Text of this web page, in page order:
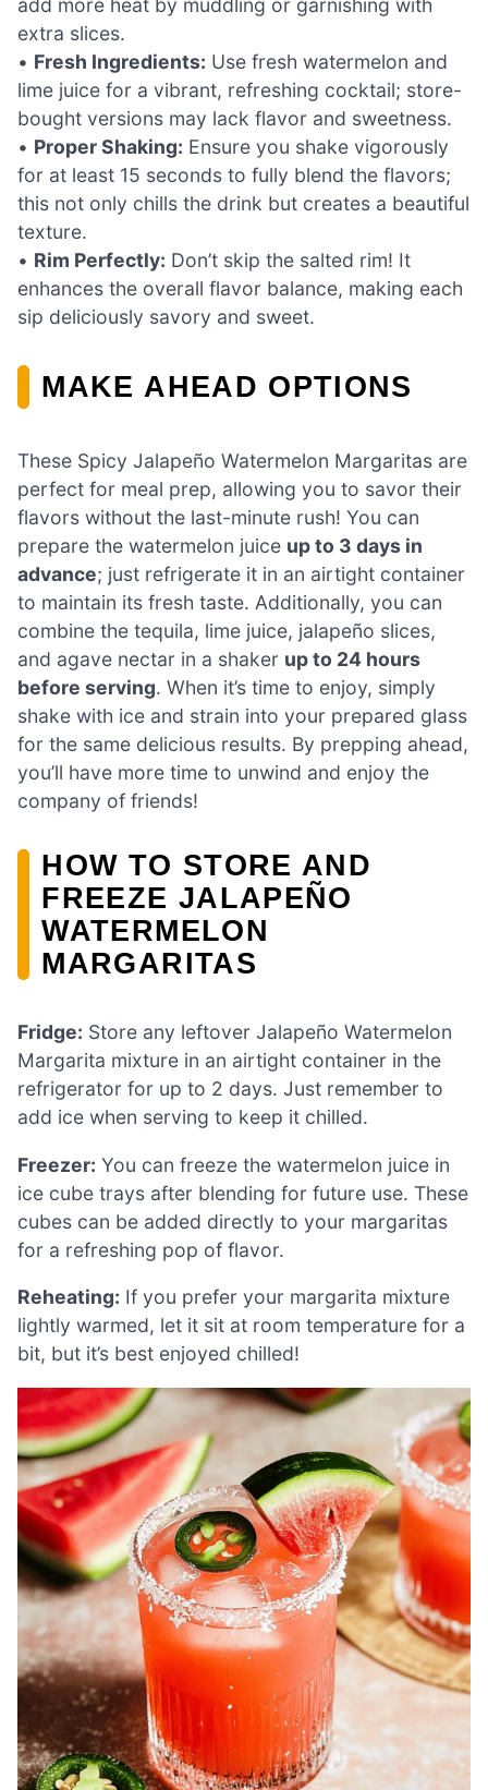
extra slices.
• Fresh Ingredients: Use fresh watermelon and
lime juice for a vibrant, refreshing cocktail; store-
bought versions may lack flavor and sweetness.
• Proper Shaking: Ensure you shake vigorously
for at least 15 seconds to fully blend the flavors;
this not only chills the drink but creates a beautiful
texture.
• Rim Perfectly: Don’t skip the salted rim! It
enhances the overall flavor balance, making each
sip deliciously savory and sweet.
MAKE AHEAD OPTIONS
These Spicy Jalapeño Watermelon Margaritas are
perfect for meal prep, allowing you to savor their
flavors without the last-minute rush! You can
prepare the watermelon juice up to 3 days in
advance; just refrigerate it in an airtight container
to maintain its fresh taste. Additionally, you can
combine the tequila, lime juice, jalapeño slices,
and agave nectar in a shaker up to 24 hours
before serving. When it’s time to enjoy, simply
shake with ice and strain into your prepared glass
for the same delicious results. By prepping ahead,
you’ll have more time to unwind and enjoy the
company of friends!
HOW TO STORE AND
FREEZE JALAPEÑO
WATERMELON
MARGARITAS
Fridge: Store any leftover Jalapeño Watermelon
Margarita mixture in an airtight container in the
refrigerator for up to 2 days. Just remember to
add ice when serving to keep it chilled.
Freezer: You can freeze the watermelon juice in
ice cube trays after blending for future use. These
cubes can be added directly to your margaritas
for a refreshing pop of flavor.
Reheating: If you prefer your margarita mixture
lightly warmed, let it sit at room temperature for a
bit, but it’s best enjoyed chilled!